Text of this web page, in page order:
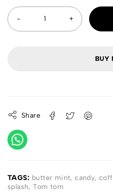
BUY
Share
TAGS: butter mint,candy,
splash,Tom tom